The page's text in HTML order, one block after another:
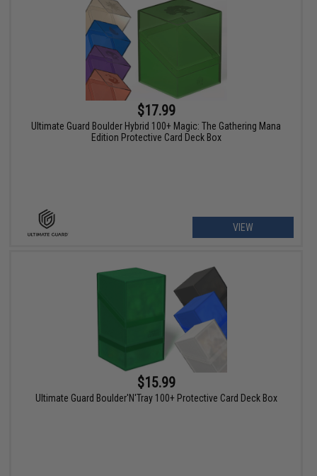
$17.99
Ultimate Guard Boulder Hybrid 100+ Magic: The Gathering Mana
Edition Protective Card Deck Box
VIEW
$15.99
Ultimate Guard Boulder'N'Tray 100+ Protective Card Deck Box